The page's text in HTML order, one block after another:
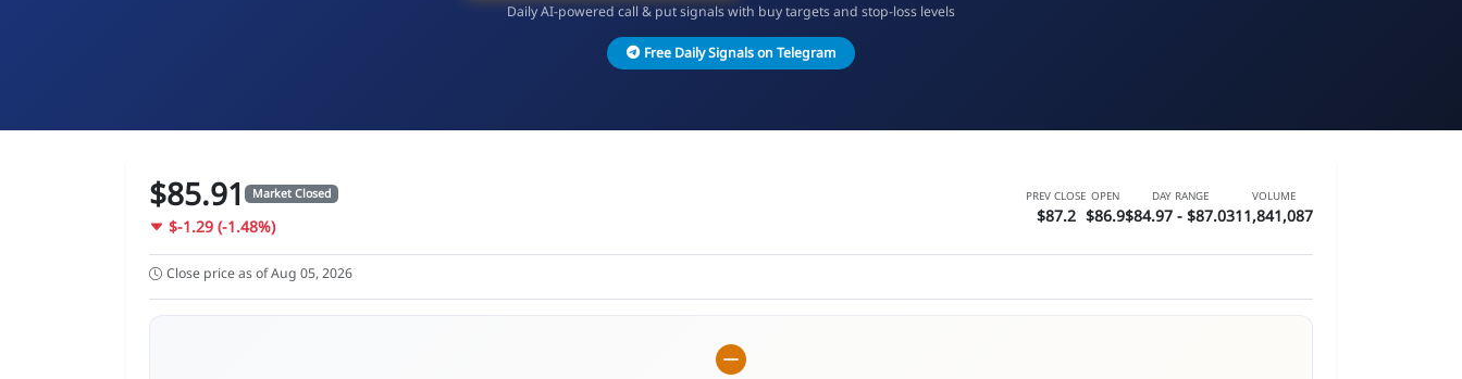
Daily AI-powered call & put signals with buy targets and stop-loss levels
Free Daily Signals on Telegram
$85.91 Market Closed
$-1.29 (-1.48%)
PREV CLOSE
$87.2
OPEN
$86.9
DAY RANGE
$84.97 - $87.03
VOLUME
11,841,087
Close price as of Aug 05, 2026